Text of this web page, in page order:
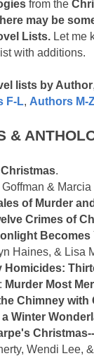
from the
may be
Lists. Let me
with additions.
lists by Author
F-L, Authors M-
&
.
&
of Murder
Crimes of
Becomes
Haines, & Lisa
Homicides:
Murder Most
Chimney with
Winter
Wendi Lee,